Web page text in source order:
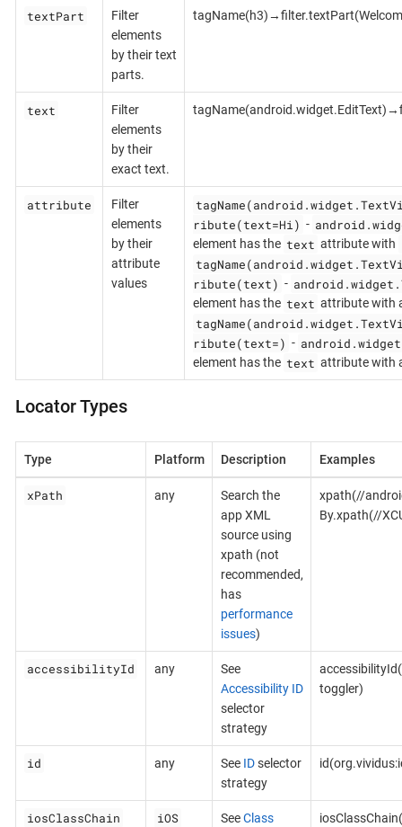
textPart
Filter
elements
by their text
parts.
text
Filter
elements
by their
exact text.
attribute
Filter
elements
by their
attribute
values
ribute(text=Hi) -
element has the text attribute with
ribute(text) -
element has the text attribute with
ribute(text=) -
element has the text attribute with
Locator Types
Type Platform Description Examples
xPath any
Search the
app XML
source using
xpath (not
recommended,
has
performance
issues)
xpath(//
By.xpath(//
accessibilityId any
See
Accessibility ID
selector
strategy
toggler)
id any See IDselector
strategy
iosClassChain iOS SeeClass